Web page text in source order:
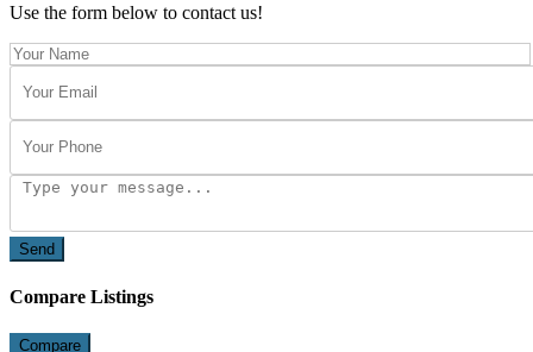
Use the form below to contact us!
Send
Compare Listings
Compare